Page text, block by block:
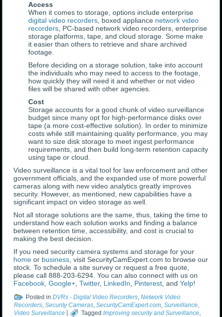
Access
When it comes to storage, options include enterprise
digital video recorders, boxed appliance network video
recorders, PC-based network video recorders, enterprise
storage platforms, tape, and cloud storage. Some make
it easier than others to retrieve and share archived
footage.
Before deciding on a storage solution, take into account
the individuals who may need to access to the footage,
how quickly they will need it and whether or not video
files will be shared with other agencies.
Cost
Storage accounts for a good chunk of video surveillance
budget since many opt for high-performance disks over
tape (a more cost-effective solution). In order to minimize
costs while still maintaining quality performance, you may
want to size disk storage to meet ingest performance
requirements, and then build long-term retention capacity
using tape or cloud.
Video surveillance is a vital tool for law enforcement and other
government officials, and the expanded use of more powerful
cameras along with new video analytics greatly improves
security. However, as mentioned, new capabilities have a
significant impact on video storage as well.
Not all storage solutions are the same, thus, taking the time to
understand how each solution works and finding a balance
between retention time, accessibility, and cost is crucial to
making the best decision.
If you need security camera systems and storage for your
home or business, visit SecurityCamExpert.com to browse our
stock. To schedule a site survey or request a free quote,
please call 888-203-6294. You can also connect with us on
Facebook,Google+,Twitter, LinkedIn, Pinterest, andYelp!
Posted in DVRs - Digital Video Recorders ,Network Video
Recorders,Security Cameras,SecurityCamExpert.com,Surveillance,
Video Surveillance
Tagged Improving security and Surveillance